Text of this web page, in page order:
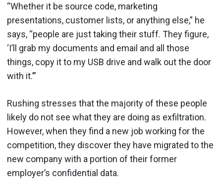
“Whether it be source code, marketing
presentations, customer lists, or anything else,” he
says, “people are just taking their stuff. They figure,
‘I’ll grab my documents and email and all those
things, copy it to my USB drive and walk out the door
with it.’”
Rushing stresses that the majority of these people
likely do not see what they are doing as exfiltration.
However, when they find a new job working for the
competition, they discover they have migrated to the
new company with a portion of their former
employer’s confidential data.